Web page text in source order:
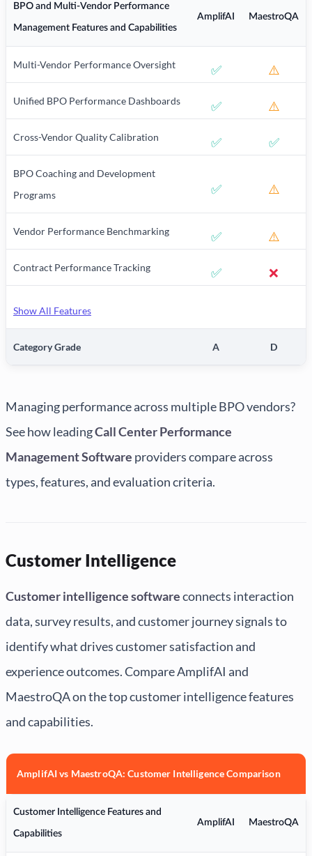
BPO and Multi-Vendor Performance
Management Features and Capabilities
AmplifAI MaestroQA
Multi-Vendor Performance Oversight ✅ ⚠️
Unified BPO Performance Dashboards ✅ ⚠️
Cross-Vendor Quality Calibration ✅ ✅
BPO Coaching and Development
Programs
✅ ⚠️
Vendor Performance Benchmarking ✅ ⚠️
Contract Performance Tracking ✅ ❌
Show All Features
Category Grade A D
Managing performance across multiple BPO vendors?
See how leadingCall Center Performance
Management Software providers compare across
types, features, and evaluation criteria.
Customer Intelligence
Customer intelligence softwareconnects interaction
data, survey results, and customer journey signals to
identify what drives customer satisfaction and
experience outcomes. Compare AmplifAI and
MaestroQA on the top customer intelligence features
and capabilities.
AmplifAI vs MaestroQA: Customer Intelligence Comparison
Customer Intelligence Features and
Capabilities
AmplifAI MaestroQA